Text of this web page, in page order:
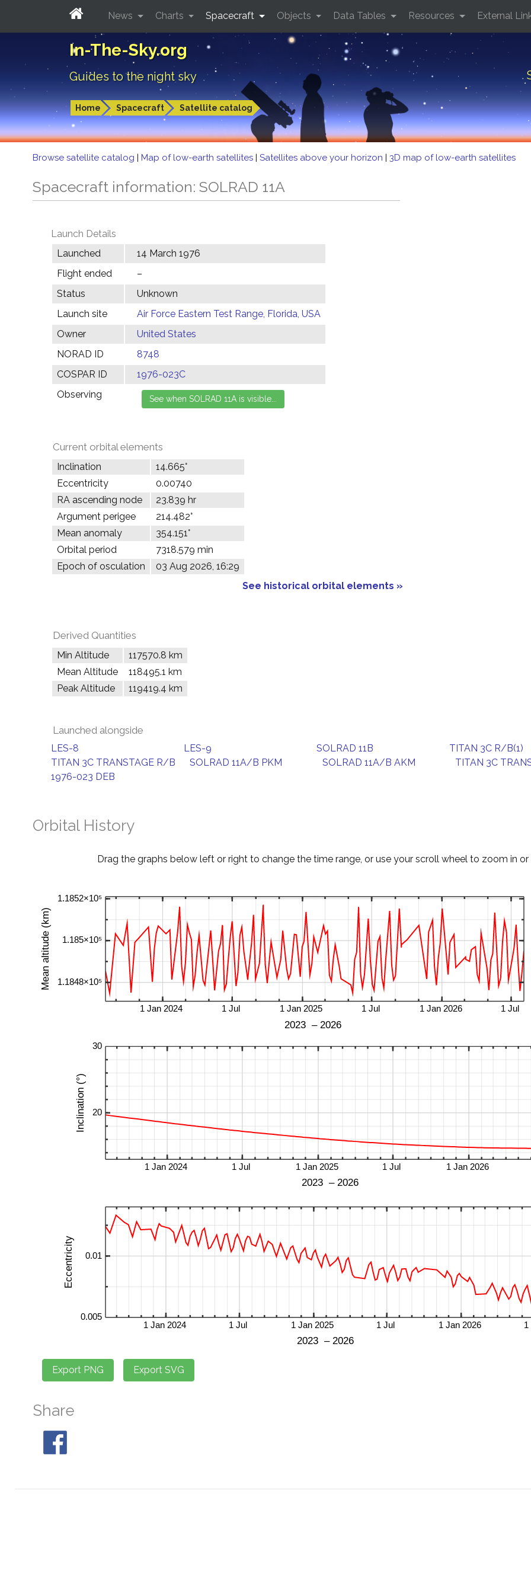
In-The-Sky.org
Guides to the night sky
Home Spacecraft Satellite catalog
News Charts Spacecraft Objects Data Tables Resources External
Browse satellite catalog | Map of low-earth satellites | Satellites above your horizon | 3D map of low-earth satellites
Spacecraft information: SOLRAD 11A
Launch Details
Launched
14 March 1976
Flight ended
–
Status
Unknown
Launch site
Air Force Eastern Test Range, Florida, USA
Owner
United States
NORAD ID
8748
COSPAR ID
1976-023C
Observing
Current orbital elements
Inclination
14.665°
Eccentricity
0.00740
RA ascending node
23.839 hr
Argument perigee
214.482°
Mean anomaly
354.151°
Orbital period
7318.579 min
Epoch of osculation
03 Aug 2026, 16:29
See historical orbital elements »
Derived Quantities
Min Altitude
117570.8 km
Mean Altitude
118495.1 km
Peak Altitude
119419.4 km
Launched alongside
LES-8 LES-9 SOLRAD 11B
TITAN 3C R/B(1)
TITAN 3C TRANSTAGE R/B
SOLRAD 11A/B PKM SOLRAD 11A/B AKM
TITAN 3C
1976-023 DEB
Orbital History
Drag the graphs below left or right to change the time range, or use your scroll wheel to zoom in or
Share